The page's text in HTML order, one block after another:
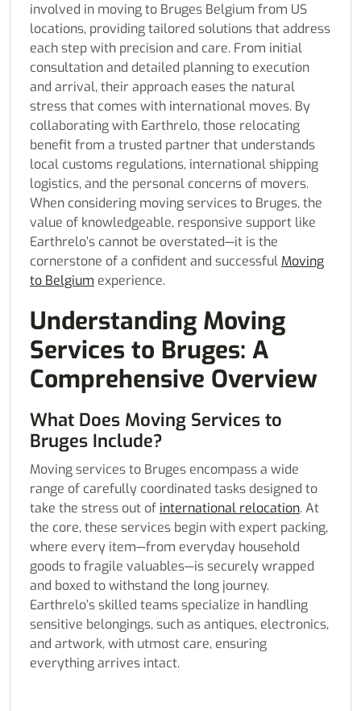
involved in moving to Bruges Belgium from US
locations, providing tailored solutions that address
each step with precision and care. From initial
consultation and detailed planning to execution
and arrival, their approach eases the natural
stress that comes with international moves. By
collaborating with Earthrelo, those relocating
benefit from a trusted partner that understands
local customs regulations, international shipping
logistics, and the personal concerns of movers.
When considering moving services to Bruges, the
value of knowledgeable, responsive support like
Earthrelo’s cannot be overstated—it is the
cornerstone of a confident and successful Moving
to Belgium experience.
Understanding Moving
Services to Bruges: A
Comprehensive Overview
What Does Moving Services to
Bruges Include?
Moving services to Bruges encompass a wide
range of carefully coordinated tasks designed to
take the stress out of international relocation. At
the core, these services begin with expert packing,
where every item—from everyday household
goods to fragile valuables—is securely wrapped
and boxed to withstand the long journey.
Earthrelo’s skilled teams specialize in handling
sensitive belongings, such as antiques, electronics,
and artwork, with utmost care, ensuring
everything arrives intact.